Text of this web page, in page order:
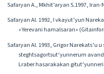
Safaryan A․, Mkhit’aryan S․1997, Iran-
Safaryan Al. 1992, I vkayut’yun
«Yerevani hamalsaran»
Safaryan Al. 1993, Grigor Narekats’u
steghtsagortsut’yunnerum
Lraber hasarakakan